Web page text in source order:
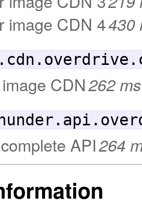
image CDN 4430
CDN262 ms
API264